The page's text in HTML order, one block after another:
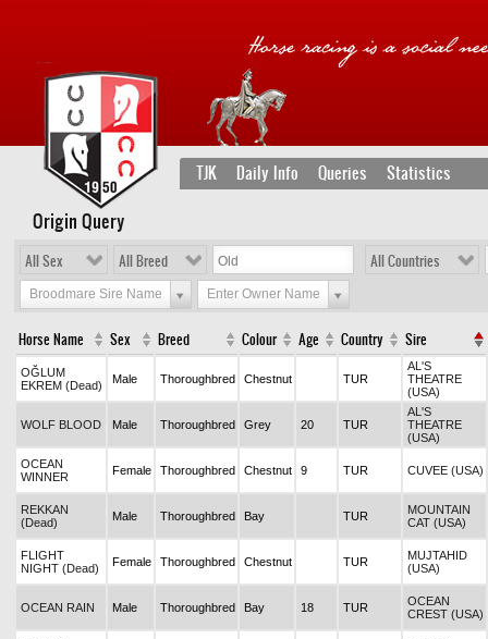
TJK Daily Info Queries Statistics
Origin Query
All Sex All Breed All Countries
Broodmare Sire Name Enter Owner Name
Horse Name Sex Breed Colour Age Country Sire
OĞLUM
EKREM (Dead)
Male Thoroughbred Chestnut TUR
AL'S
THEATRE
(USA)
WOLF BLOOD Male Thoroughbred Grey 20 TUR
AL'S
THEATRE
(USA)
OCEAN
WINNER
Female Thoroughbred Chestnut 9 TUR CUVEE (USA)
REKKAN
(Dead)
Male Thoroughbred Bay TUR
MOUNTAIN
CAT (USA)
FLIGHT
NIGHT (Dead)
Female Thoroughbred Chestnut TUR
MUJTAHID
(USA)
OCEAN RAIN Male Thoroughbred Bay 18 TUR
OCEAN
CREST (USA)